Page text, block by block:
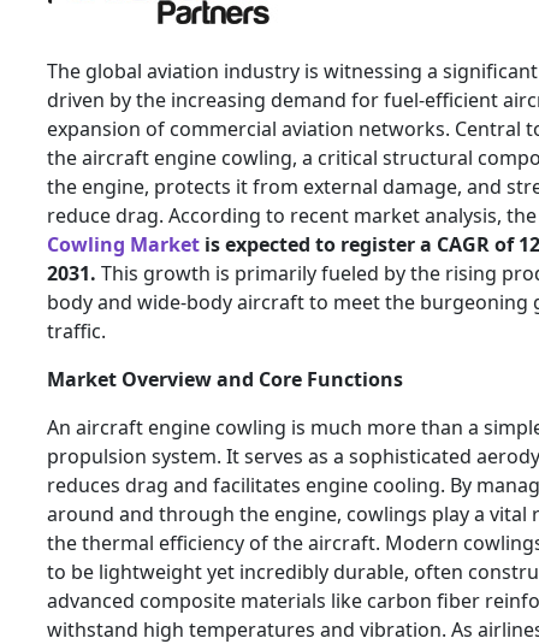
The global aviation industry is witnessing a
driven by the increasing demand for fuel-efficient
expansion of commercial aviation networks. Central
the aircraft engine cowling, a critical structural
the engine, protects it from external damage, and
reduce drag. According to recent market analysis,
Cowling Market is expected to register a CAGR of
2031. This growth is primarily fueled by the rising
body and wide-body aircraft to meet the burgeoning
traffic.
Market Overview and Core Functions
An aircraft engine cowling is much more than a
propulsion system. It serves as a sophisticated
reduces drag and facilitates engine cooling. By
around and through the engine, cowlings play a vital
the thermal efficiency of the aircraft. Modern
to be lightweight yet incredibly durable, often
advanced composite materials like carbon fiber
withstand high temperatures and vibration. As